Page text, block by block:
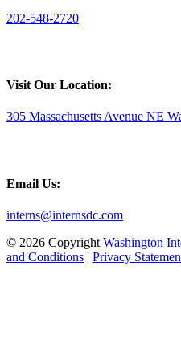
202-548-2720
Visit Our Location:
305 Massachusetts Avenue NE
Email Us:
interns@internsdc.com
© 2026 Copyright Washington
and Conditions | Privacy